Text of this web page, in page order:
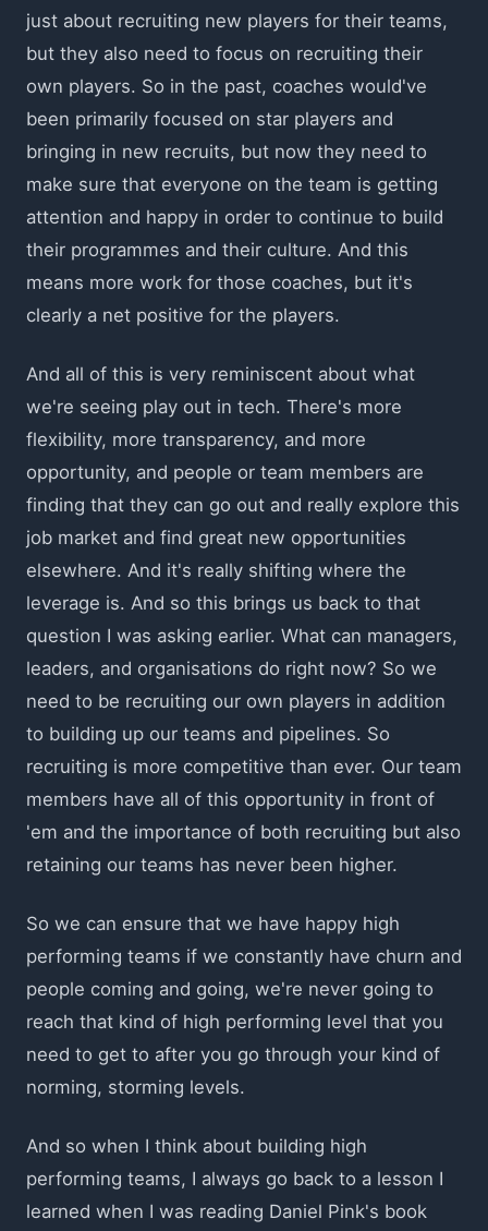
just about recruiting new players for their teams,
but they also need to focus on recruiting their
own players. So in the past, coaches would've
been primarily focused on star players and
bringing in new recruits, but now they need to
make sure that everyone on the team is getting
attention and happy in order to continue to build
their programmes and their culture. And this
means more work for those coaches, but it's
clearly a net positive for the players.
And all of this is very reminiscent about what
we're seeing play out in tech. There's more
flexibility, more transparency, and more
opportunity, and people or team members are
finding that they can go out and really explore this
job market and find great new opportunities
elsewhere. And it's really shifting where the
leverage is. And so this brings us back to that
question I was asking earlier. What can managers,
leaders, and organisations do right now? So we
need to be recruiting our own players in addition
to building up our teams and pipelines. So
recruiting is more competitive than ever. Our team
members have all of this opportunity in front of
'em and the importance of both recruiting but also
retaining our teams has never been higher.
So we can ensure that we have happy high
performing teams if we constantly have churn and
people coming and going, we're never going to
reach that kind of high performing level that you
need to get to after you go through your kind of
norming, storming levels.
And so when I think about building high
performing teams, I always go back to a lesson I
learned when I was reading Daniel Pink's book